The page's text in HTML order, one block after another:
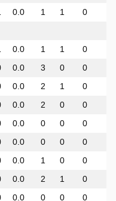
0.0 1 1 0
0.0 1 1 0
0.0 3 0 0
0.0 2 1 0
0.0 2 0 0
0.0 0 0 0
0.0 0 0 0
0.0 1 0 0
0.0 2 1 0
0.0 0 0 0